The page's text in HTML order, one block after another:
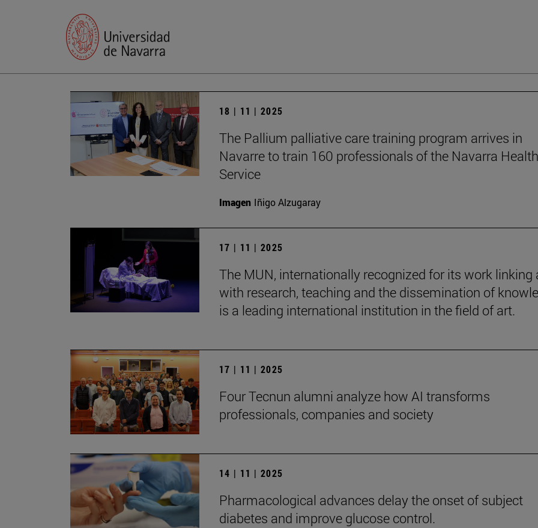
18 | 11 | 2025
The Pallium palliative care training program arrives in
Navarre to train 160 professionals of the Navarra Health
Service
Imagen Iñigo Alzugaray
17 | 11 | 2025
The MUN, internationally recognized for its work linking
with research, teaching and the dissemination of
is a leading international institution in the field of art.
17 | 11 | 2025
Four Tecnun alumni analyze how AI transforms
professionals, companies and society
14 | 11 | 2025
Pharmacological advances delay the onset of subject
diabetes and improve glucose control.